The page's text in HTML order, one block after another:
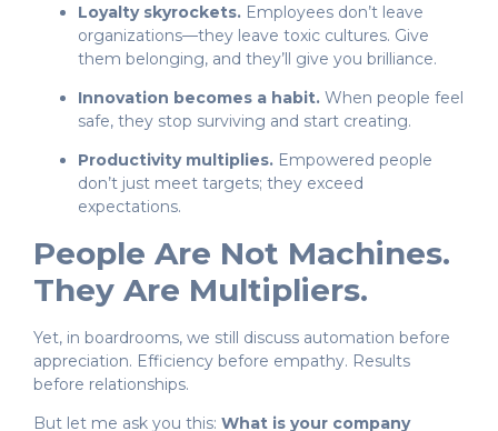
Loyalty skyrockets. Employees don’t leave
organizations—they leave toxic cultures. Give
them belonging, and they’ll give you brilliance.
Innovation becomes a habit. When people feel
safe, they stop surviving and start creating.
Productivity multiplies. Empowered people
don’t just meet targets; they exceed
expectations.
People Are Not Machines.
They Are Multipliers.
Yet, in boardrooms, we still discuss automation before
appreciation. Efficiency before empathy. Results
before relationships.
But let me ask you this: What is your company